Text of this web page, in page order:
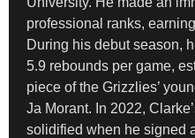
professional ranks,
During his debut season,
5.9 rebounds per game,
piece of the Grizzlies’
Ja Morant. In 2022,
solidified when he signed